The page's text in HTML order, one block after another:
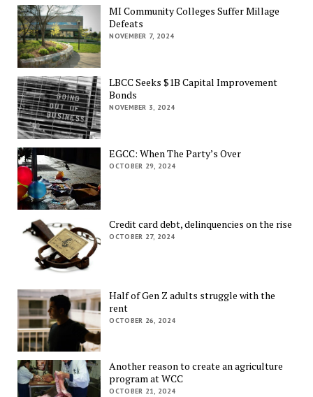
MI Community Colleges Suffer Millage
Defeats
NOVEMBER 7, 2024
LBCC Seeks $1B Capital Improvement
Bonds
NOVEMBER 3, 2024
EGCC: When The Party’s Over
OCTOBER 29, 2024
Credit card debt, delinquencies on the rise
OCTOBER 27, 2024
Half of Gen Z adults struggle with the
rent
OCTOBER 26, 2024
Another reason to create an agriculture
program at WCC
OCTOBER 21, 2024